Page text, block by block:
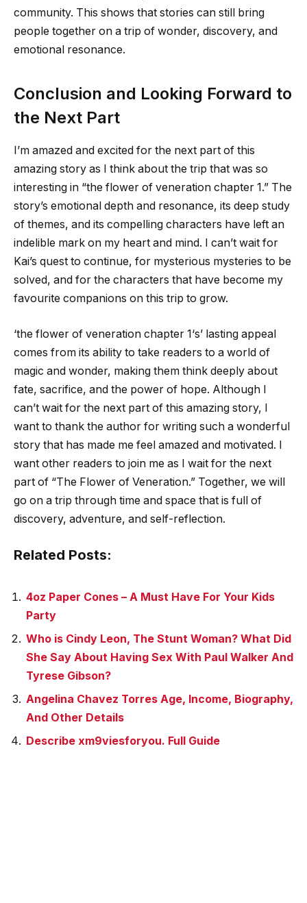
community. This shows that stories can still bring
people together on a trip of wonder, discovery, and
emotional resonance.
Conclusion and Looking Forward to
the Next Part
I’m amazed and excited for the next part of this
amazing story as I think about the trip that was so
interesting in “the flower of veneration chapter 1 .” The
story’s emotional depth and resonance, its deep study
of themes, and its compelling characters have left an
indelible mark on my heart and mind. I can’t wait for
Kai’s quest to continue, for mysterious mysteries to be
solved, and for the characters that have become my
favourite companions on this trip to grow.
‘the flower of veneration chapter 1‘s’ lasting appeal
comes from its ability to take readers to a world of
magic and wonder, making them think deeply about
fate, sacrifice, and the power of hope. Although I
can’t wait for the next part of this amazing story, I
want to thank the author for writing such a wonderful
story that has made me feel amazed and motivated. I
want other readers to join me as I wait for the next
part of “The Flower of Veneration.” Together, we will
go on a trip through time and space that is full of
discovery, adventure, and self-reflection.
Related Posts:
4oz Paper Cones – A Must Have For Your Kids
Party
Who is Cindy Leon, The Stunt Woman? What Did
She Say About Having Sex With Paul Walker And
Tyrese Gibson?
Angelina Chavez Torres Age, Income, Biography,
And Other Details
Describe xm9viesforyou. Full Guide